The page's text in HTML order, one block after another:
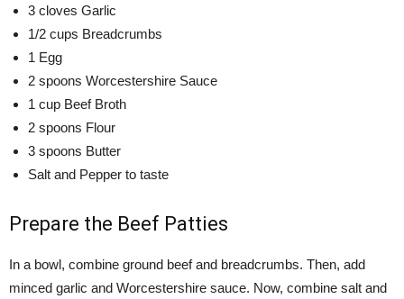
3 cloves Garlic
1/2 cups Breadcrumbs
1 Egg
2 spoons Worcestershire Sauce
1 cup Beef Broth
2 spoons Flour
3 spoons Butter
Salt and Pepper to taste
Prepare the Beef Patties
In a bowl, combine ground beef and breadcrumbs. Then, add
minced garlic and Worcestershire sauce. Now, combine salt and